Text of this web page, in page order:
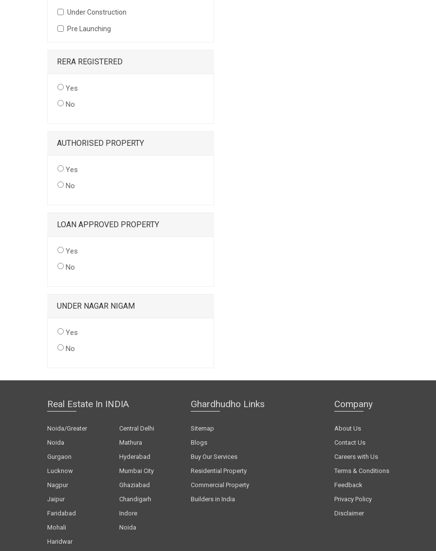
Under Construction
Pre Launching
RERA REGISTERED
Yes
No
AUTHORISED PROPERTY
Yes
No
LOAN APPROVED PROPERTY
Yes
No
UNDER NAGAR NIGAM
Yes
No
Real Estate In INDIA
Noida/Greater
Noida
Central Delhi
Mathura
Gurgaon
Hyderabad
Lucknow
Mumbai City
Nagpur
Ghaziabad
Jaipur
Chandigarh
Faridabad
Indore
Mohali
Noida
Haridwar
Ghardhudho Links
Sitemap
Blogs
Buy Our Services
Residential Property
Commercial Property
Builders in India
Company
About Us
Contact Us
Careers with Us
Terms & Conditions
Feedback
Privacy Policy
Disclaimer